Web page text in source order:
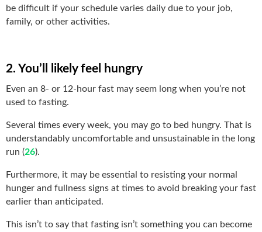
be difficult if your schedule varies daily due to your job,
family, or other activities.
2. You’ll likely feel hungry
Even an 8- or 12-hour fast may seem long when you’re not
used to fasting.
Several times every week, you may go to bed hungry. That is
understandably uncomfortable and unsustainable in the long
run (26).
Furthermore, it may be essential to resisting your normal
hunger and fullness signs at times to avoid breaking your fast
earlier than anticipated.
This isn’t to say that fasting isn’t something you can become